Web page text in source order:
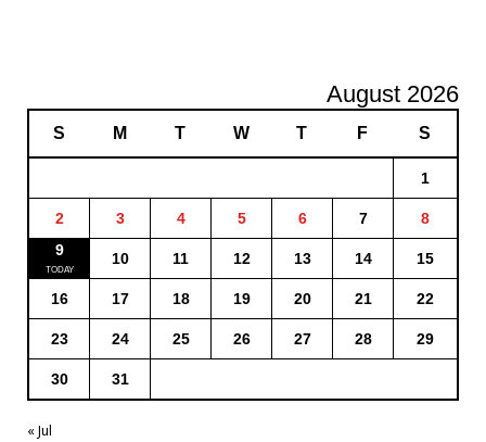
August 2026
S M T W T F S
1
2 3 4 5 6 7
8
9
10 11 12 13 14 15
16 17 18 19 20 21 22
23 24 25 26 27 28 29
30 31
« Jul